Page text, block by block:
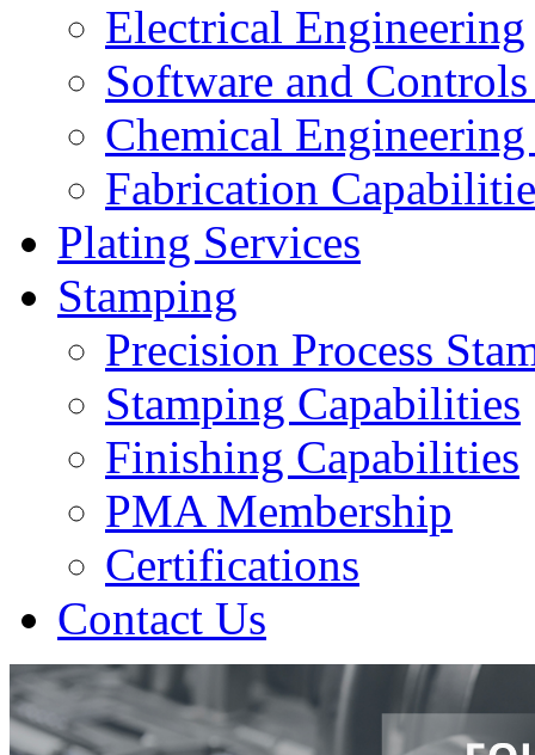
Electrical Engineering
Software and
Chemical
Fabrication
Plating Services
Stamping
Precision Process
Stamping Capabilities
Finishing Capabilities
PMA Membership
Certifications
Contact Us